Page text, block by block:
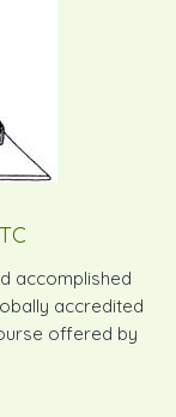
accomplished
accredited
offered by